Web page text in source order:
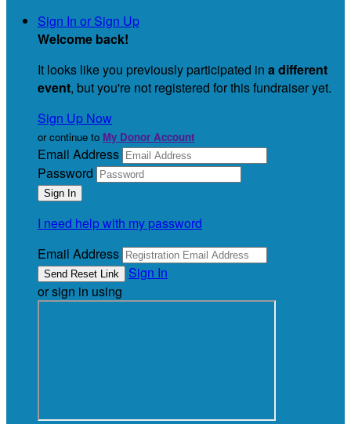
Sign In or Sign Up
Welcome back!
It looks like you previously participated in a different
event, but you're not registered for this fundraiser yet.
Sign Up Now
or continue to My Donor Account
Email Address
Password
I need help with my password
Email Address
Sign In
or sign in using